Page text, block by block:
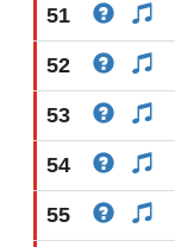
51
52
53
54
55